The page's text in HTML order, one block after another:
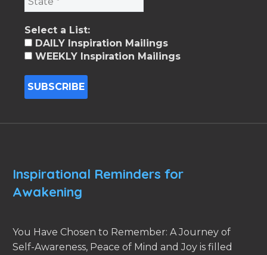
Select a List:
DAILY Inspiration Mailings
WEEKLY Inspiration Mailings
Inspirational Reminders for
Awakening
You Have Chosen to Remember: A Journey of
Self-Awareness, Peace of Mind and Joy is filled